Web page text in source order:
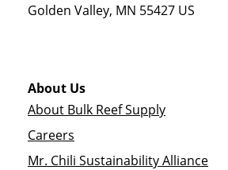
Golden Valley, MN 55427 US
About Us
About Bulk Reef Supply
Careers
Mr. Chili Sustainability Alliance